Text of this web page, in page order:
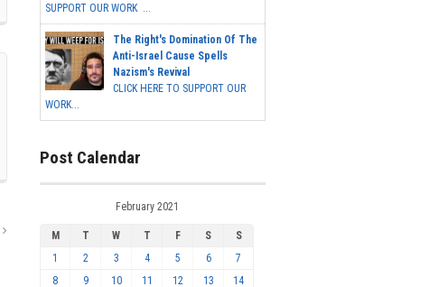
SUPPORT OUR WORK ...
The Right's Domination Of The
Anti-Israel Cause Spells
Nazism's Revival
CLICK HERE TO SUPPORT OUR
WORK...
Post Calendar
February 2021
M T W T F S
S
1
2 3 4 5 6
7
8
9 10 11 12 13
14